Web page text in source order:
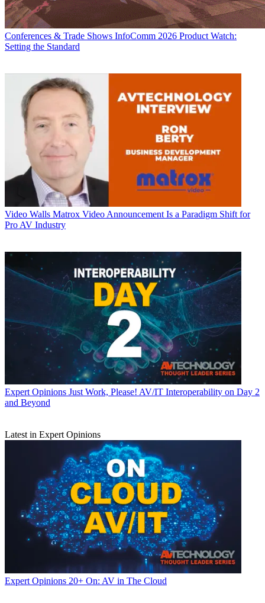
Conferences & Trade Shows InfoComm 2026 Product Watch:
Setting the Standard
Video Walls Matrox Video Announcement Is a Paradigm Shift for
Pro AV Industry
Expert Opinions Just Work, Please! AV/IT Interoperability on Day 2
and Beyond
Latest in Expert Opinions
Expert Opinions 20+ On: AV in The Cloud